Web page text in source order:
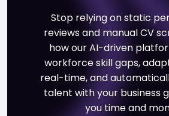
Stop relying on static
reviews and manual CV
how our AI-driven
workforce skill gaps,
real-time, and
talent with your business
you time and